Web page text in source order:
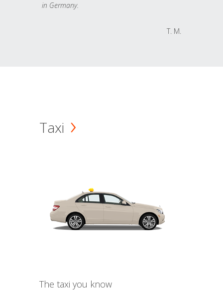
in Germany.
T. M.
Taxi
The taxi you know